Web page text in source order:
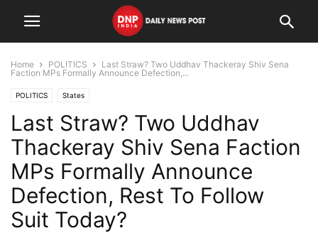
Home POLITICS
Last Straw? Two Uddhav Thackeray Shiv Sena
Faction MPs Formally Announce Defection,...
POLITICS States
Last Straw? Two Uddhav
Thackeray Shiv Sena Faction
MPs Formally Announce
Defection, Rest To Follow
Suit Today?